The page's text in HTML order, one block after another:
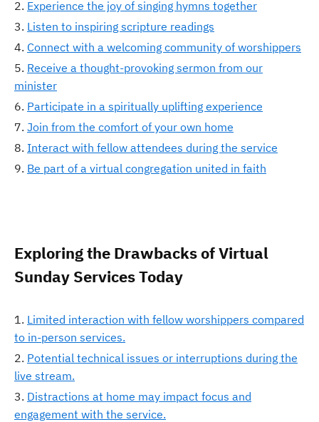
Experience the joy of singing hymns together
Listen to inspiring scripture readings
Connect with a welcoming community of worshippers
Receive a thought-provoking sermon from our
minister
Participate in a spiritually uplifting experience
Join from the comfort of your own home
Interact with fellow attendees during the service
Be part of a virtual congregation united in faith
Exploring the Drawbacks of Virtual
Sunday Services Today
Limited interaction with fellow worshippers compared
to in-person services.
Potential technical issues or interruptions during the
live stream.
Distractions at home may impact focus and
engagement with the service.